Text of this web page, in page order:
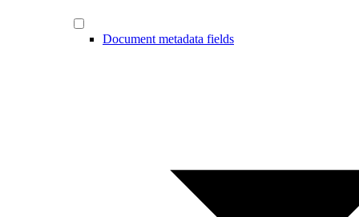
Document metadata fields